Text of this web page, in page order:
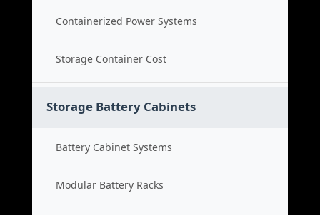
Containerized Power Systems
Storage Container Cost
Storage Battery Cabinets
Battery Cabinet Systems
Modular Battery Racks